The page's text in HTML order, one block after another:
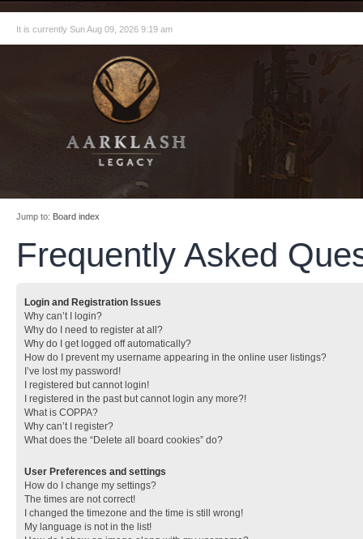
It is currently Sun Aug 09, 2026 9:19 am
Jump to: Board index
Frequently Asked
Login and Registration Issues
Why can’t I login?
Why do I need to register at all?
Why do I get logged off automatically?
How do I prevent my username appearing in the online user listings?
I’ve lost my password!
I registered but cannot login!
I registered in the past but cannot login any more?!
What is COPPA?
Why can’t I register?
What does the “Delete all board cookies” do?
User Preferences and settings
How do I change my settings?
The times are not correct!
I changed the timezone and the time is still wrong!
My language is not in the list!